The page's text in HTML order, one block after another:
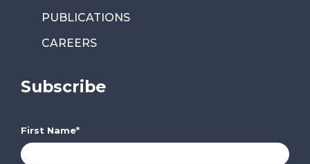
PUBLICATIONS
CAREERS
Subscribe
First Name*